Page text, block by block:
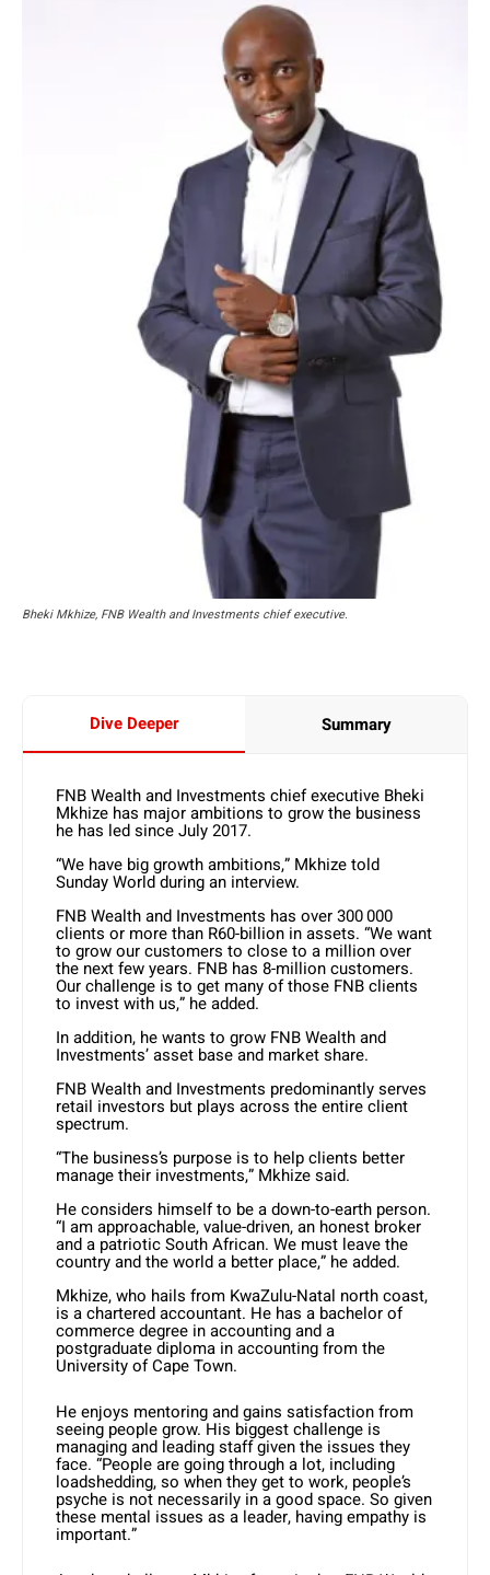
Bheki Mkhize, FNB Wealth and Investments chief executive.
Dive Deeper Summary
FNB Wealth and Investments chief executive Bheki
Mkhize has major ambitions to grow the business
he has led since July 2017.
“We have big growth ambitions,” Mkhize told
Sunday World during an interview.
FNB Wealth and Investments has over 300 000
clients or more than R60-billion in assets. “We want
to grow our customers to close to a million over
the next few years. FNB has 8-million customers.
Our challenge is to get many of those FNB clients
to invest with us,” he added.
In addition, he wants to grow FNB Wealth and
Investments’ asset base and market share.
FNB Wealth and Investments predominantly serves
retail investors but plays across the entire client
spectrum.
“The business’s purpose is to help clients better
manage their investments,” Mkhize said.
He considers himself to be a down-to-earth person.
“I am approachable, value-driven, an honest broker
and a patriotic South African. We must leave the
country and the world a better place,” he added.
Mkhize, who hails from KwaZulu-Natal north coast,
is a chartered accountant. He has a bachelor of
commerce degree in accounting and a
postgraduate diploma in accounting from the
University of Cape Town.
He enjoys mentoring and gains satisfaction from
seeing people grow. His biggest challenge is
managing and leading staff given the issues they
face. “People are going through a lot, including
loadshedding, so when they get to work, people’s
psyche is not necessarily in a good space. So given
these mental issues as a leader, having empathy is
important.”